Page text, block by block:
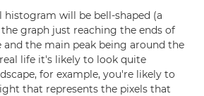
histogram will be bell-shaped (a
graph just reaching the ends of
and the main peak being around the
life it's likely to look quite
for example, you're likely to
that represents the pixels that